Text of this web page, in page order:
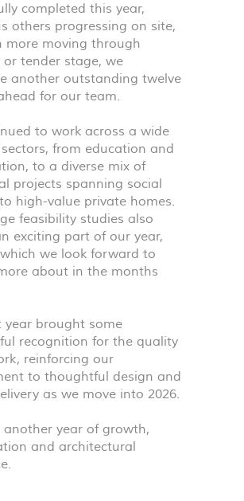
completed this year,
others progressing on site,
more moving through
tender stage, we
another outstanding twelve
for our team.
to work across a wide
from education and
to a diverse mix of
projects spanning social
high-value private homes.
feasibility studies also
exciting part of our year,
we look forward to
about in the months
year brought some
recognition for the quality
reinforcing our
to thoughtful design and
as we move into 2026.
another year of growth,
and architectural